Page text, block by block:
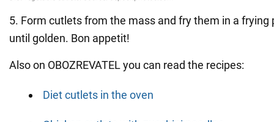
5. Form cutlets from the mass and fry them in a frying
until golden. Bon appetit!
Also on OBOZREVATEL you can read the recipes:
Diet cutlets in the oven